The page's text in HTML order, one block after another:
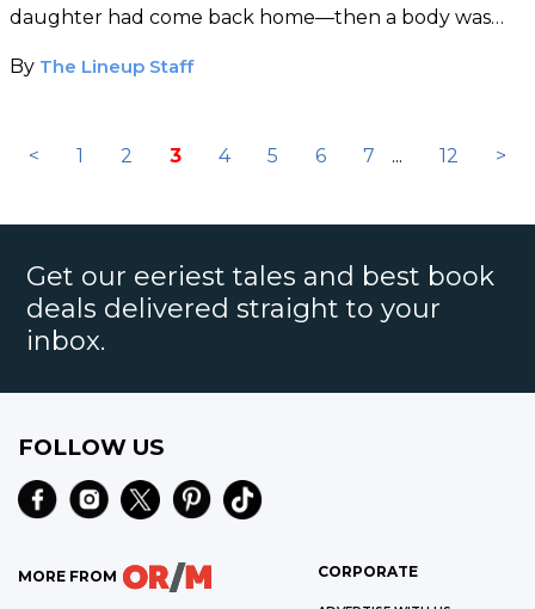
daughter had come back home—then a body was
By The Lineup Staff
< 1 2 3 4 5 6 7 ... 12 >
Get our eeriest tales and best book
deals delivered straight to your
inbox.
FOLLOW US
MORE FROM CORPORATE